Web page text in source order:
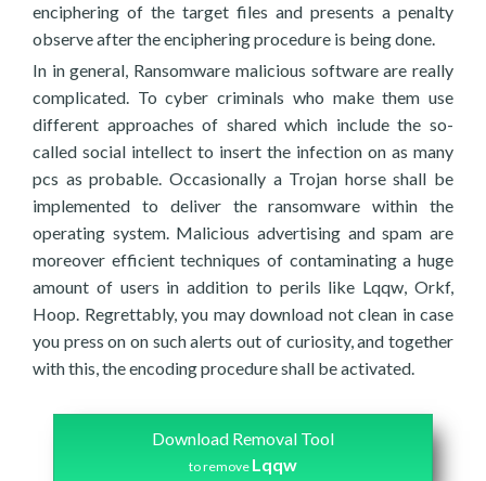
enciphering of the target files and presents a penalty
observe after the enciphering procedure is being done.
In in general, Ransomware malicious software are really
complicated. To cyber criminals who make them use
different approaches of shared which include the so-
called social intellect to insert the infection on as many
pcs as probable. Occasionally a Trojan horse shall be
implemented to deliver the ransomware within the
operating system. Malicious advertising and spam are
moreover efficient techniques of contaminating a huge
amount of users in addition to perils like Lqqw, Orkf,
Hoop. Regrettably, you may download not clean in case
you press on on such alerts out of curiosity, and together
with this, the encoding procedure shall be activated.
Download Removal Tool
to remove Lqqw